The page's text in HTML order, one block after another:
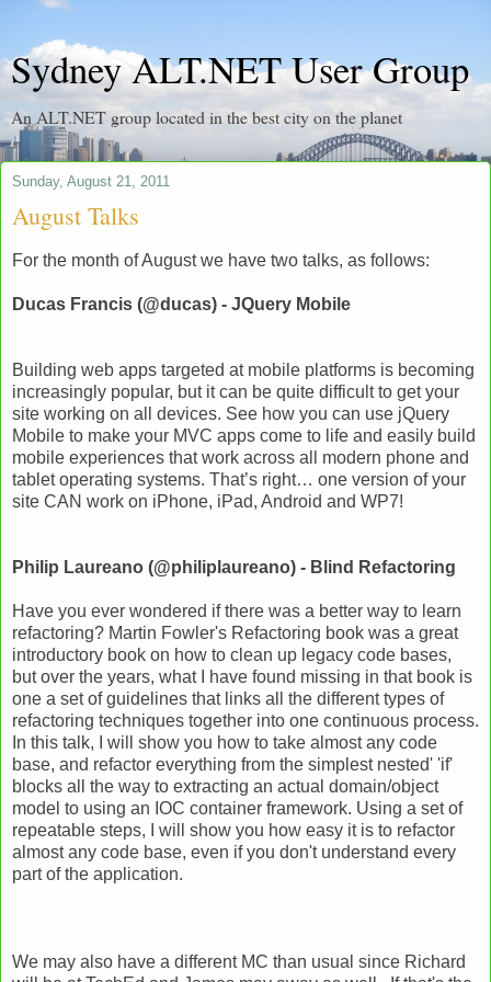
Sydney ALT.NET User Group
An ALT.NET group located in the best city on the planet
Sunday, August 21, 2011
August Talks
For the month of August we have two talks, as follows:
Ducas Francis (@ducas) - JQuery Mobile
Building web apps targeted at mobile platforms is becoming
increasingly popular, but it can be quite difficult to get your
site working on all devices. See how you can use jQuery
Mobile to make your MVC apps come to life and easily build
mobile experiences that work across all modern phone and
tablet operating systems. That’s right… one version of your
site CAN work on iPhone, iPad, Android and WP7!
Philip Laureano (@philiplaureano) - Blind Refactoring
Have you ever wondered if there was a better way to learn
refactoring? Martin Fowler's Refactoring book was a great
introductory book on how to clean up legacy code bases,
but over the years, what I have found missing in that book is
one a set of guidelines that links all the different types of
refactoring techniques together into one continuous process.
In this talk, I will show you how to take almost any code
base, and refactor everything from the simplest nested' 'if'
blocks all the way to extracting an actual domain/object
model to using an IOC container framework. Using a set of
repeatable steps, I will show you how easy it is to refactor
almost any code base, even if you don't understand every
part of the application.
We may also have a different MC than usual since Richard